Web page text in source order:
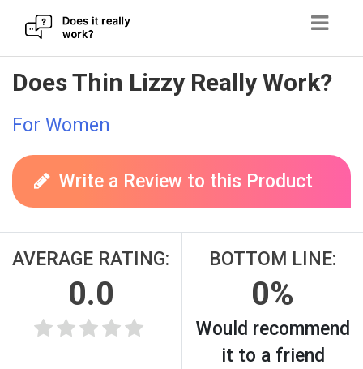
Skip
to
content
Does Thin Lizzy Really Work?
For Women
Write a Review to this Product
AVERAGE RATING:
0.0
BOTTOM LINE:
0%
Would recommend
it to a friend